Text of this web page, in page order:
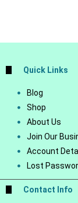
Quick Links
Blog
Shop
About Us
Join Our
Account
Lost
Contact Info